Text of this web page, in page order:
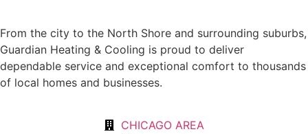
From the city to the North Shore and surrounding suburbs,
Guardian Heating & Cooling is proud to deliver
dependable service and exceptional comfort to thousands
of local homes and businesses.
CHICAGO AREA